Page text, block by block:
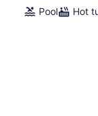
Pool
Hot